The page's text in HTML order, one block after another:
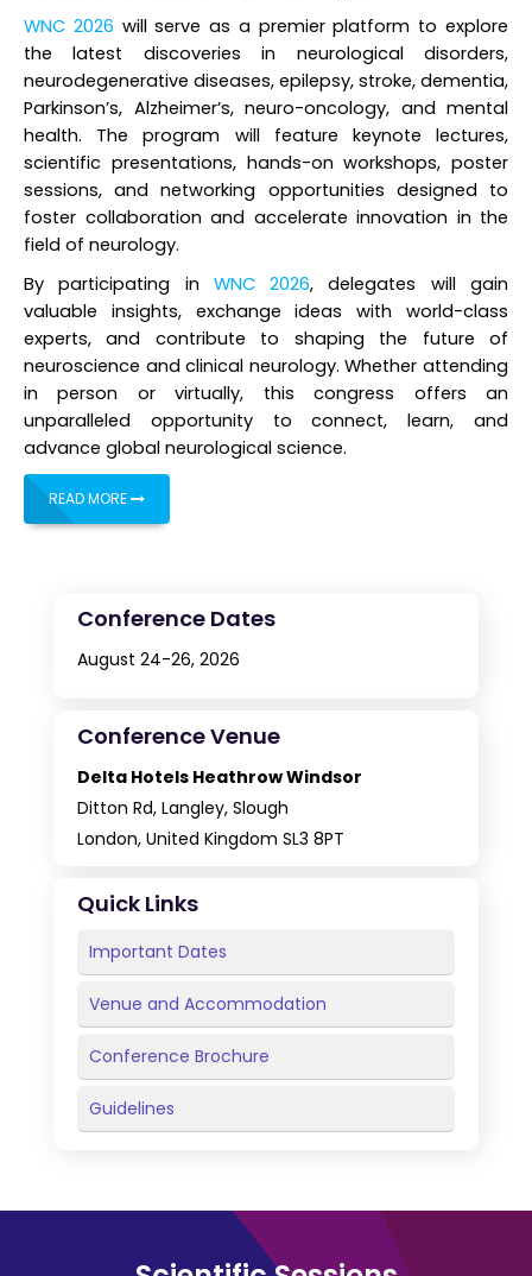
WNC 2026 will serve as a premier platform to explore
the latest discoveries in neurological disorders,
neurodegenerative diseases, epilepsy, stroke, dementia,
Parkinson’s, Alzheimer’s, neuro-oncology, and mental
health. The program will feature keynote lectures,
scientific presentations, hands-on workshops, poster
sessions, and networking opportunities designed to
foster collaboration and accelerate innovation in the
field of neurology.
By participating in WNC 2026, delegates will gain
valuable insights, exchange ideas with world-class
experts, and contribute to shaping the future of
neuroscience and clinical neurology. Whether attending
in person or virtually, this congress offers an
unparalleled opportunity to connect, learn, and
advance global neurological science.
READ MORE
Conference Dates
August 24-26, 2026
Conference Venue
Delta Hotels Heathrow Windsor
Ditton Rd, Langley, Slough
London, United Kingdom SL3 8PT
Quick Links
Important Dates
Venue and Accommodation
Conference Brochure
Guidelines